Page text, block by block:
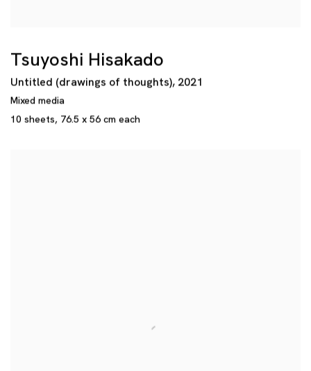
Tsuyoshi Hisakado
Untitled (drawings of thoughts), 2021
Mixed media
10 sheets, 76.5 x 56 cm each